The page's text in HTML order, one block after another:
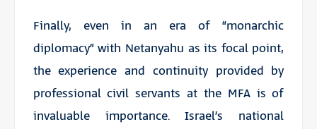
Finally, even in an era of “monarchic
diplomacy” with Netanyahu as its focal point,
the experience and continuity provided by
professional civil servants at the MFA is of
invaluable importance. Israel’s national